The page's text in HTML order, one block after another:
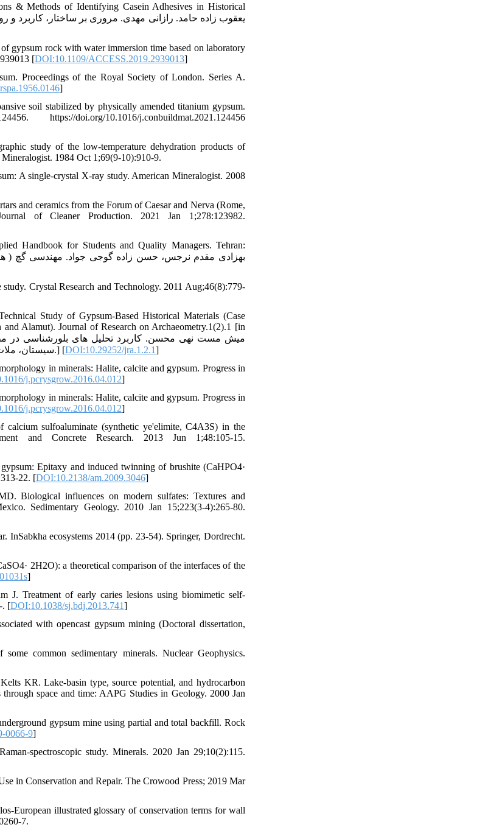
& Methods of Identifying Casein Adhesives in Historical
rock with water immersion time based on laboratory
[DOI:10.1109/ACCESS.2019.2939013]
Proceedings of the Royal Society of London. Series A.
]
soil stabilized by physically amended titanium gypsum.
doi.org/10.1016/j.conbuildmat.2021.124456
study of the low-temperature dehydration products of
1984 Oct 1;69(9-10):910-9.
A single-crystal X-ray study. American Mineralogist. 2008
and ceramics from the Forum of Caesar and Nerva (Rome,
of Cleaner Production. 2021 Jan 1;278:123982.
Handbook for Students and Quality Managers. Tehran:
Crystal Research and Technology. 2011 Aug;46(8):779-
Study of Gypsum-Based Historical Materials (Case
Alamut). Journal of Research on Archaeometry.1(2).1 [in
سیستان، ملات گچ شادیاخ نیشابور و ملات گچ قلعه الموت قزوین).پژوهه باستان سنجی. 1(2).1394.] [DOI:10.29252/jra.1.2.1]
in minerals: Halite, calcite and gypsum. Progress in
j.pcrysgrow.2016.04.012]
in minerals: Halite, calcite and gypsum. Progress in
j.pcrysgrow.2016.04.012]
sulfoaluminate (synthetic ye'elimite, C4A3S) in the
and Concrete Research. 2013 Jun 1;48:105-15.
Epitaxy and induced twinning of brushite (CaHPO4·
22. [DOI:10.2138/am.2009.3046]
Biological influences on modern sulfates: Textures and
Sedimentary Geology. 2010 Jan 15;223(3-4):265-80.
InSabkha ecosystems 2014 (pp. 23-54). Springer, Dordrecht.
2H2O): a theoretical comparison of the interfaces of the
]
Treatment of early caries lesions using biomimetic self-
. [DOI:10.1038/sj.bdj.2013.741]
with opencast gypsum mining (Doctoral dissertation,
common sedimentary minerals. Nuclear Geophysics.
KR. Lake-basin type, source potential, and hydrocarbon
space and time: AAPG Studies in Geology. 2000 Jan
gypsum mine using partial and total backfill. Rock
0066-9]
spectroscopic study. Minerals. 2020 Jan 29;10(2):115.
in Conservation and Repair. The Crowood Press; 2019 Mar
European illustrated glossary of conservation terms for wall
7.